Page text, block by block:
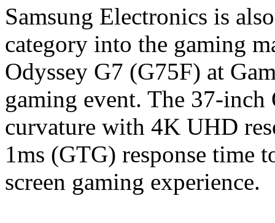
Samsung Electronics is
category into the gaming
Odyssey G7 (G75F) at
gaming event. The 37-
curvature with 4K UHD
1ms (GTG) response time
screen gaming experience.